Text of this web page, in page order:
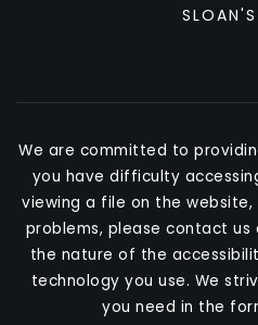
We are committed to
you have difficulty
viewing a file on the
problems, please contact us
the nature of the
technology you use. We
you need in the